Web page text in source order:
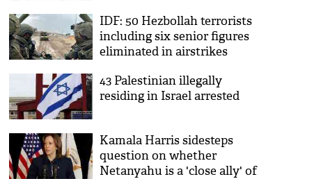
IDF: 50 Hezbollah terrorists
including six senior figures
eliminated in airstrikes
43 Palestinian illegally
residing in Israel arrested
Kamala Harris sidesteps
question on whether
Netanyahu is a 'close ally' of